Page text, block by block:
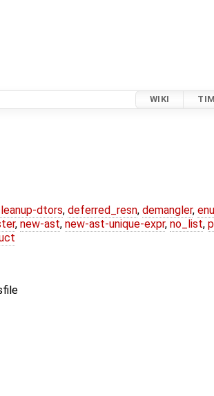
WIKI
dtors, deferred_resn, demangler,
, new-ast, new-ast-unique-expr, no_list,